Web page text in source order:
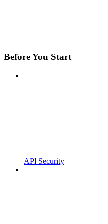
Before You Start
API Security